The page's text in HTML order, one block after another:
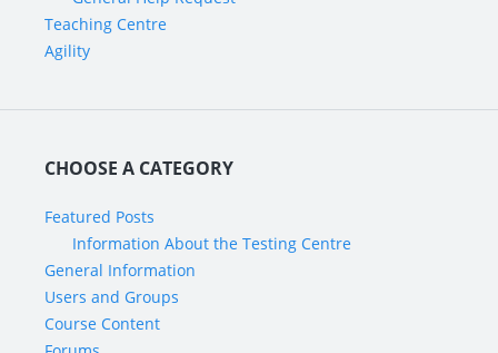
Teaching Centre
Agility
CHOOSE A CATEGORY
Featured Posts
Information About the Testing Centre
General Information
Users and Groups
Course Content